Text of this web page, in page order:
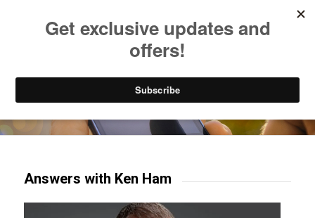
Try our mobile & TV apps!
Answers with Ken Ham